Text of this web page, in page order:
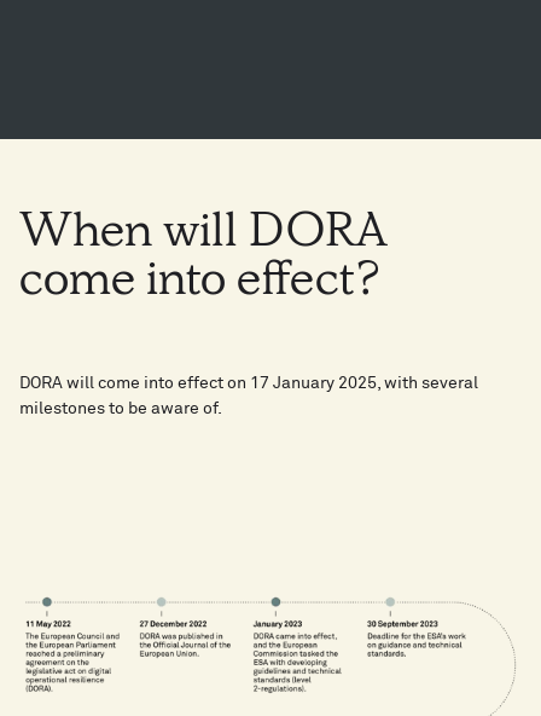
When will DORA
come into effect?
DORA will come into effect on 17 January 2025, with several
milestones to be aware of.